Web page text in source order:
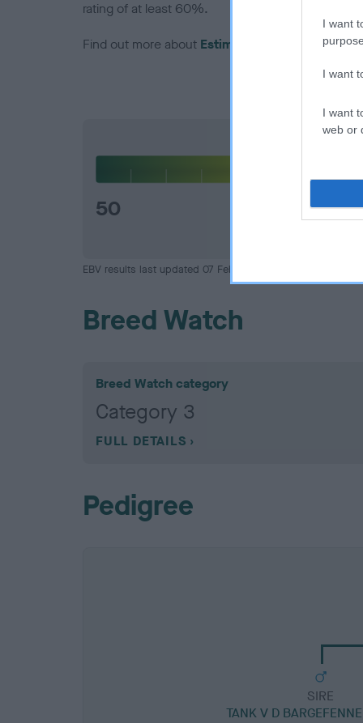
I want
I want
I want
web or
rating of at least 60%.
Find out more about Estimated Breeding Values
50
EBV results last updated 07 February 2026.
Breed Watch
Breed Watch category
Category 3
FULL DETAILS
Pedigree
SIRE
TANK V D